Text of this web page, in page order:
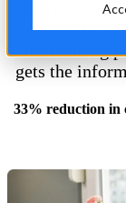
quickly
introducing
gets the
33% reduction in